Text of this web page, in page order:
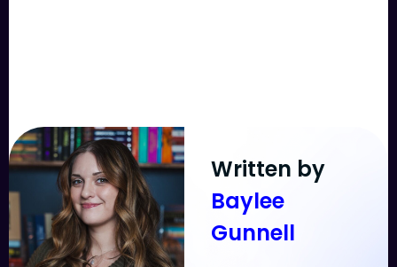
Written by
Baylee
Gunnell